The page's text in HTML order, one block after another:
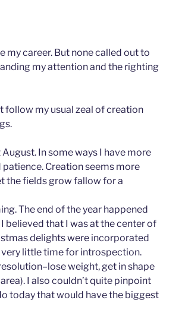
my career. But none called out to
my attention and the righting
follow my usual zeal of creation
In some ways I have more
Creation seems more
the fields grow fallow for a
The end of the year happened
believed that I was at the center of
delights were incorporated
little time for introspection.
weight, get in shape
I also couldn’t quite pinpoint
today that would have the biggest